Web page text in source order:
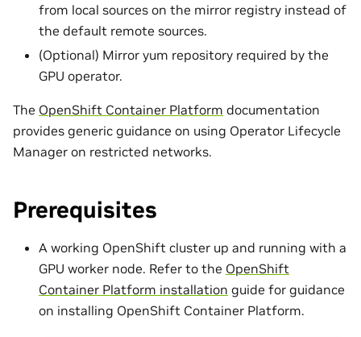
from local sources on the mirror registry instead of
the default remote sources.
(Optional) Mirror yum repository required by the
GPU operator.
The OpenShift Container Platform documentation
provides generic guidance on using Operator Lifecycle
Manager on restricted networks.
Prerequisites
A working OpenShift cluster up and running with a
GPU worker node. Refer to the OpenShift
Container Platform installation guide for guidance
on installing OpenShift Container Platform.